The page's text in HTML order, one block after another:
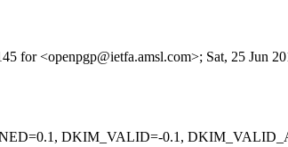
for <openpgp@ietfa.amsl.com>; Sat, 25 Jun
DKIM_VALID=-0.1,